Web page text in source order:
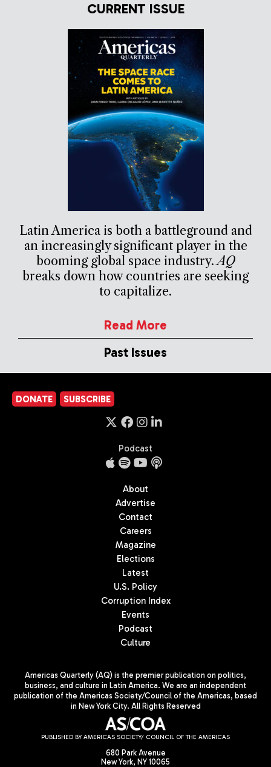
CURRENT ISSUE
Latin America is both a battleground and
an increasingly significant player in the
booming global space industry.AQ
breaks down how countries are seeking
to capitalize.
Read More
Past Issues
DONATE SUBSCRIBE
Podcast
About
Advertise
Contact
Careers
Magazine
Elections
Latest
U.S. Policy
Corruption Index
Events
Podcast
Culture
Americas Quarterly (AQ) is the premier publication on politics,
business, and culture in Latin America. We are an independent
publication of the Americas Society/Council of the Americas, based
in New York City. All Rights Reserved
PUBLISHED BY AMERICAS SOCIETY/ COUNCIL OF THE AMERICAS
680 Park Avenue
New York, NY 10065